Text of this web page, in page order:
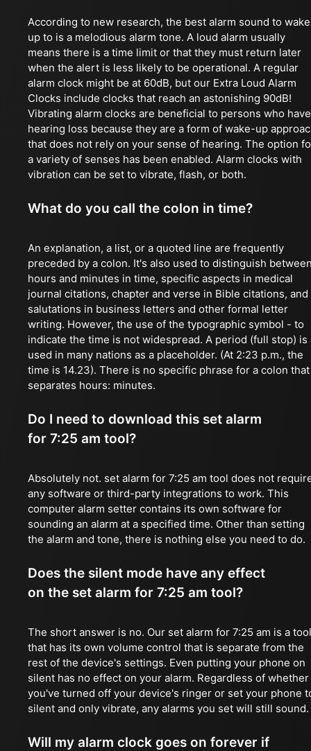
According to new research, the best alarm sound to wake
up to is a melodious alarm tone. A loud alarm usually
means there is a time limit or that they must return later
when the alert is less likely to be operational. A regular
alarm clock might be at 60dB, but our Extra Loud Alarm
Clocks include clocks that reach an astonishing 90dB!
Vibrating alarm clocks are beneficial to persons who have
hearing loss because they are a form of wake-up
that does not rely on your sense of hearing. The option
a variety of senses has been enabled. Alarm clocks with
vibration can be set to vibrate, flash, or both.
What do you call the colon in time?
An explanation, a list, or a quoted line are frequently
preceded by a colon. It's also used to distinguish
hours and minutes in time, specific aspects in medical
journal citations, chapter and verse in Bible citations, and
salutations in business letters and other formal letter
writing. However, the use of the typographic symbol - to
indicate the time is not widespread. A period (full stop) is
used in many nations as a placeholder. (At 2:23 p.m., the
time is 14.23). There is no specific phrase for a colon that
separates hours: minutes.
Do I need to download this set alarm
for 7:25 am tool?
Absolutely not. set alarm for 7:25 am tool does not
any software or third-party integrations to work. This
computer alarm setter contains its own software for
sounding an alarm at a specified time. Other than setting
the alarm and tone, there is nothing else you need to do.
Does the silent mode have any effect
on the set alarm for 7:25 am tool?
The short answer is no. Our set alarm for 7:25 am is a tool
that has its own volume control that is separate from the
rest of the device's settings. Even putting your phone on
silent has no effect on your alarm. Regardless of whether
you've turned off your device's ringer or set your phone
silent and only vibrate, any alarms you set will still sound.
Will my alarm clock goes on forever if